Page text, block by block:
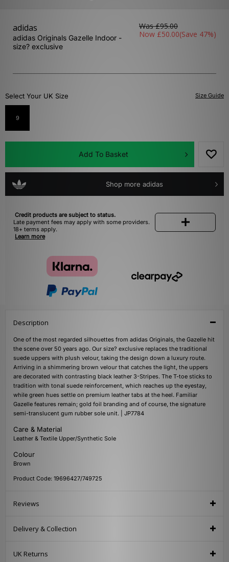
adidas
adidas Originals Gazelle Indoor -
size? exclusive
Was£95.00
Now £50.00(Save 47%)
Size Guide
Select Your UK Size
9
Add To Basket
Shop more adidas
Credit products are subject to status.
Late payment fees may apply with some providers.
18+ terms apply.
Learn more
Description
One of the most regarded silhouettes from adidas Originals, the Gazelle hit
the scene over 50 years ago. Our size? exclusive replaces the traditional
suede uppers with plush velour, taking the design down a luxury route.
Arriving in a shimmering brown velour that catches the light, the uppers
are decorated with contrasting black leather 3-Stripes. The T-toe sticks to
tradition with tonal suede reinforcement, which reaches up the eyestay,
while green hues settle on premium leather tabs at the heel. Familiar
Gazelle features remain; gold foil branding and of course, the signature
semi-translucent gum rubber sole unit. | JP7784
Care & Material
Leather & Textile Upper/Synthetic Sole
Colour
Brown
Product Code: 19696427/749725
Reviews
Delivery & Collection
UK Returns